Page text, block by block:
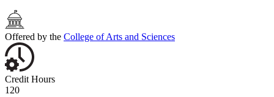
Offered by the College of Arts and Sciences
Credit Hours
120